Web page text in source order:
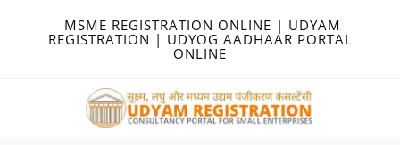
MSME REGISTRATION ONLINE | UDYAM
REGISTRATION | UDYOG AADHAAR PORTAL
ONLINE